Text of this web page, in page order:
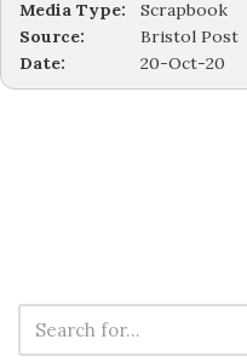
Media Type:
Scrapbook
Source:
Bristol Post
Date:
20-Oct-20